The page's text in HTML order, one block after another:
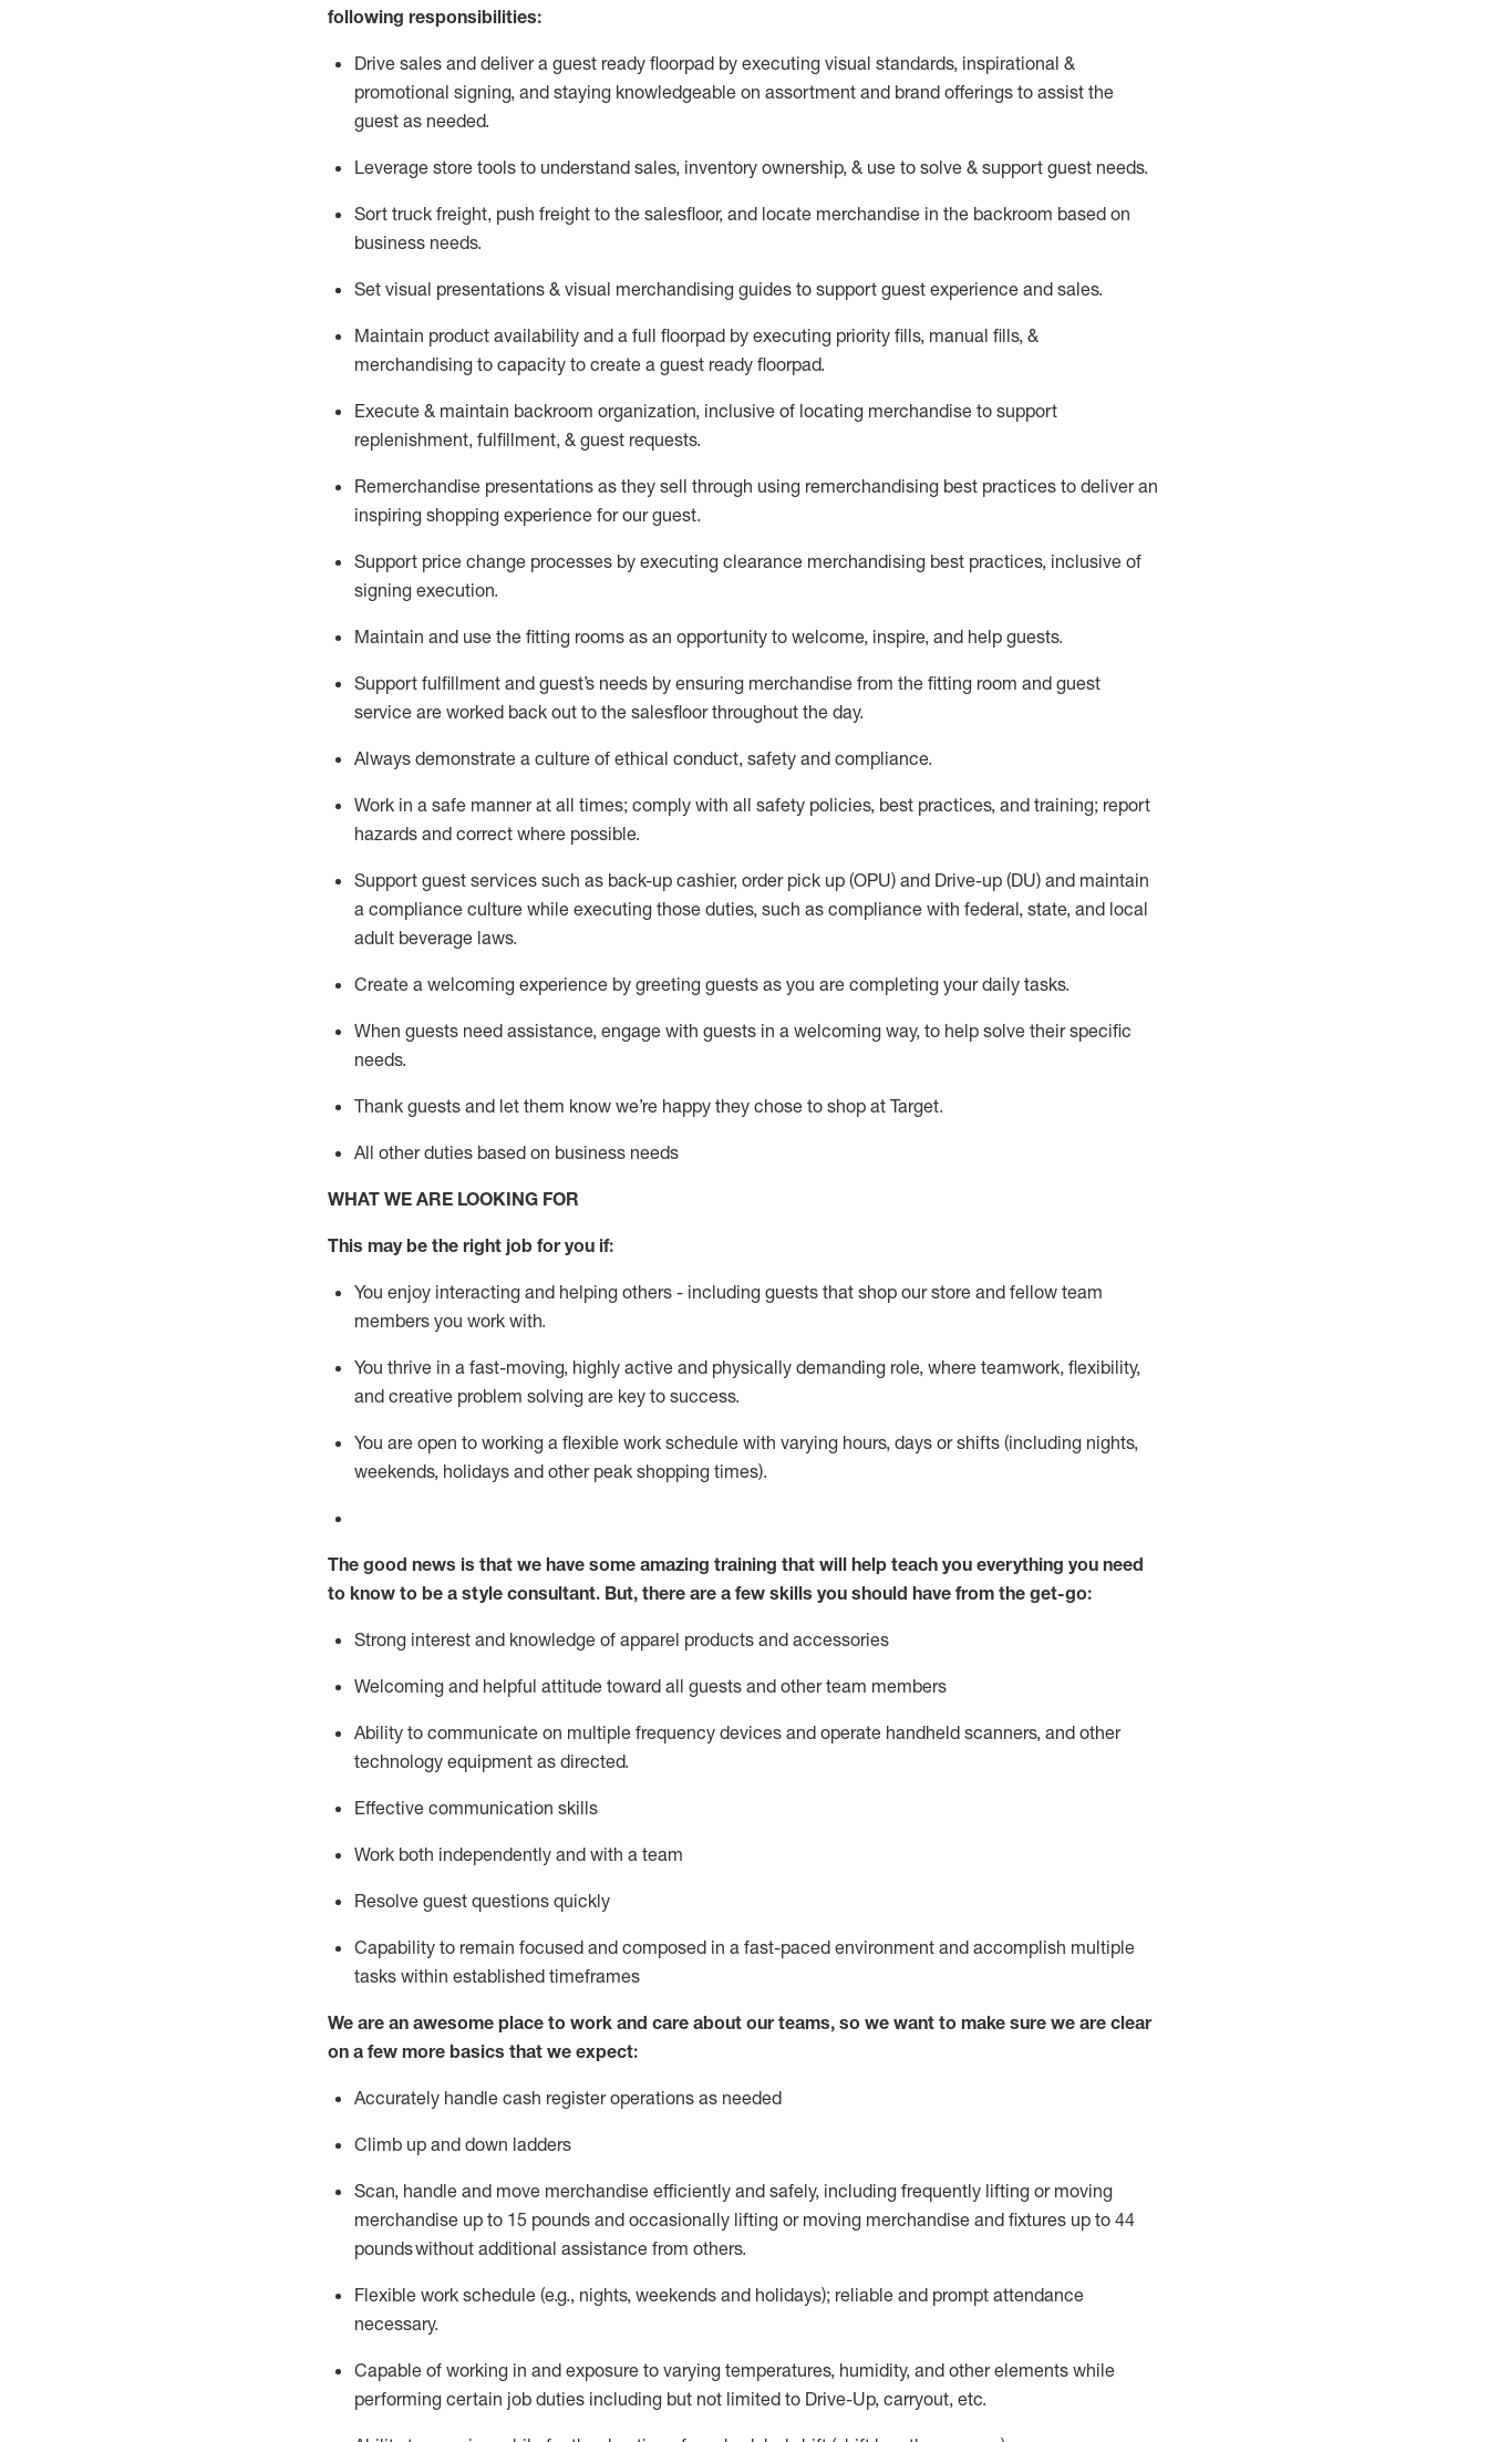
following responsibilities:
Drive sales and deliver a guest ready floorpad by executing visual standards, inspirational &
promotional signing, and staying knowledgeable on assortment and brand offerings to assist the
guest as needed.
Leverage store tools to understand sales, inventory ownership, & use to solve & support guest needs.
Sort truck freight, push freight to the salesfloor, and locate merchandise in the backroom based on
business needs.
Set visual presentations & visual merchandising guides to support guest experience and sales.
Maintain product availability and a full floorpad by executing priority fills, manual fills, &
merchandising to capacity to create a guest ready floorpad.
Execute & maintain backroom organization, inclusive of locating merchandise to support
replenishment, fulfillment, & guest requests.
Remerchandise presentations as they sell through using remerchandising best practices to deliver an
inspiring shopping experience for ourguest.
Support price change processes by executing clearance merchandising best practices, inclusive of
signing execution.
Maintain and use the fitting rooms as an opportunity to welcome, inspire, and help guests.
Support fulfillment and guest’s needs by ensuring merchandise from the fitting room and guest
service are worked back out to the salesfloor throughout the day.
Always demonstrate a culture of ethical conduct, safety and compliance.
Work in a safe manner at all times; comply with all safety policies, best practices, and training; report
hazards and correct where possible.
Support guest services such as back-up cashier, order pick up (OPU) and Drive-up (DU) and maintain
a compliance culture while executing those duties, such as compliance with federal, state, and local
adult beverage laws.
Create a welcoming experience by greeting guests as you are completing your daily tasks.
When guests need assistance, engage with guests in a welcoming way, to help solve their specific
needs.
Thank guests and let them know we’re happy they chose to shop at Target.
All other duties based on business needs
WHAT WE ARE LOOKING FOR
This maybe the right job for you if:
You enjoy interacting and helping others - including guests that shop our store and fellow team
members you work with.
You thrive in a fast-moving, highly active and physically demanding role, where teamwork, flexibility,
and creative problem solving are key to success.
You are open to working a flexible work schedule with varying hours, days or shifts (including nights,
weekends, holidays and other peak shopping times).
The good news is that we have some amazing training that will help teach you everything you need
to know to be a style consultant. But, there are a few skills you should have from the get-go:
Strong interest and knowledge of apparel products and accessories
Welcoming and helpful attitude toward all guests and other team members
Ability to communicate on multiple frequency devices and operate handheld scanners, and other
technology equipment as directed.
Effective communication skills
Work both independently and with a team
Resolve guest questions quickly
Capability to remain focused and composed in a fast-paced environment and accomplish multiple
tasks within established timeframes
We are an awesome place to work and care about our teams, so we want to make sure we are clear
on a few more basics that we expect:
Accurately handle cash register operations as needed
Climb up and down ladders
Scan, handle and move merchandise efficiently and safely, including frequently lifting or moving
merchandise up to 15 pounds and occasionally lifting or moving merchandise and fixtures up to 44
poundswithout additional assistance from others.
Flexible work schedule (e.g., nights, weekends and holidays); reliable and prompt attendance
necessary.
Capable of working in and exposure to varying temperatures, humidity, and other elements while
performing certain job duties including but not limited to Drive-Up, carryout, etc.